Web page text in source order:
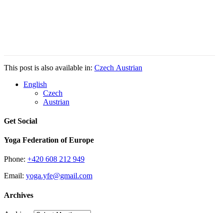
This post is also available in: Czech Austrian
English
Czech
Austrian
Get Social
Yoga Federation of Europe
Phone: +420 608 212 949
Email: yoga.yfe@gmail.com
Archives